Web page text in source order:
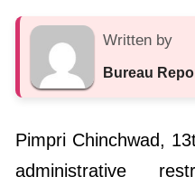
Written by
Bureau
Pimpri Chinchwad,
administrative